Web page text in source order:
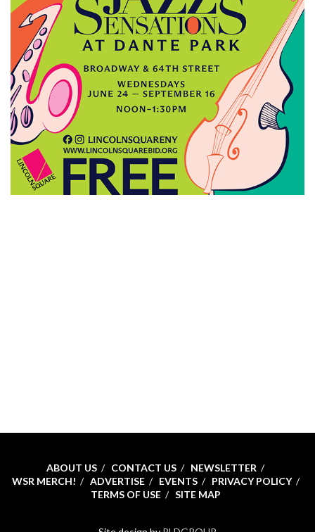
ABOUT US CONTACT US
NEWSLETTER
WSR MERCH!
ADVERTISE EVENTS
PRIVACY POLICY
TERMS OF USE
SITE MAP